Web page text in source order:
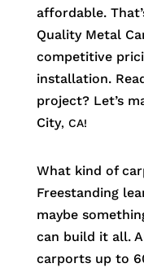
affordable.
Quality Metal
competitive
installation.
project? Let’s
City, CA!
What kind of
Freestanding
maybe
can build it all.
carports up to